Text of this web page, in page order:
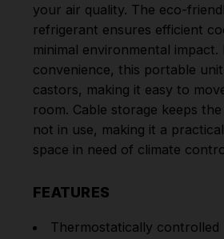
your air quality. The eco-
refrigerant ensures efficient
minimal environmental impact.
convenience, this portable
castors, making it easy to
room. Cable storage keeps
not in use, making it a
space in need of climate
FEATURES
Thermostatically controlled